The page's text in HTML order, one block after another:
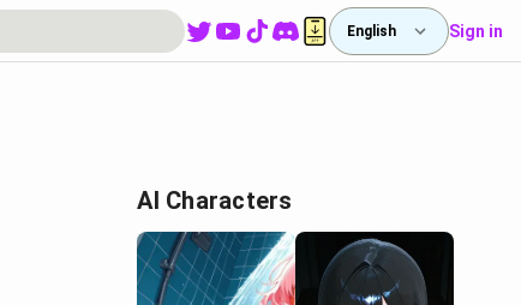
English Sign in
AI Characters